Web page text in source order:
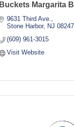
Buckets Margarita
9631 Third Ave.
Stone Harbor
NJ 08247
(609) 961-3015
Visit Website